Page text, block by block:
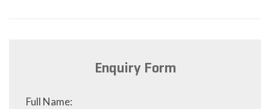
Enquiry Form
Full Name: